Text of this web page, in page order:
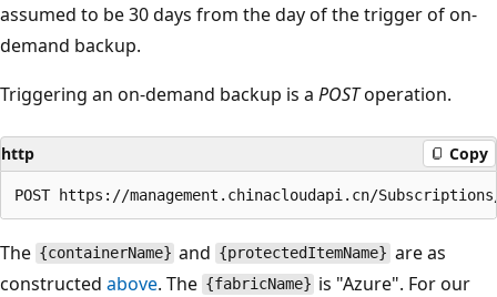
assumed to be 30 days from the day of the trigger of on-
demand backup.
Triggering an on-demand backup is a POSToperation.
http Copy
The {containerName} and {protectedItemName} are as
constructed above. The {fabricName} is "Azure". For our